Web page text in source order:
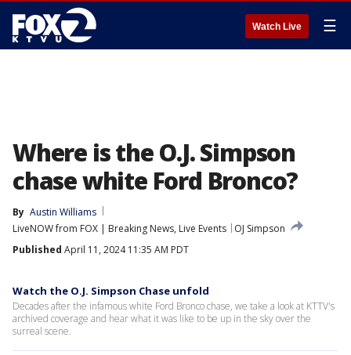
Watch Live ☰
Where is the O.J. Simpson
chase white Ford Bronco?
By Austin Williams
LiveNOW from FOX | Breaking News, Live Events
OJ Simpson
Published April 11, 2024 11:35 AM PDT
Watch the O.J. Simpson Chase unfold
Decades after the infamous white Ford Bronco chase, we take a look at KTTV's
archived coverage and hear what it was like to be up in the sky over the
surreal scene.